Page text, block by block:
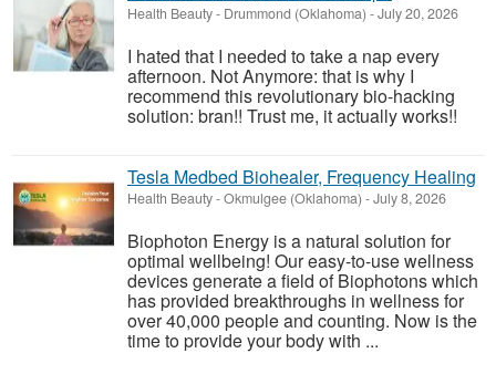
Health Beauty- Drummond (Oklahoma) -July 20, 2026
I hated that I needed to take a nap every
afternoon. Not Anymore: that is why I
recommend this revolutionary bio-hacking
solution: bran!! Trust me, it actually works!!
Tesla Medbed Biohealer, Frequency Healing
Health Beauty-Okmulgee (Oklahoma) -July 8, 2026
Biophoton Energy is a natural solution for
optimal wellbeing! Our easy-to-use wellness
devices generate a field of Biophotons which
has provided breakthroughs in wellness for
over 40,000 people and counting. Now is the
time to provide your body with ...